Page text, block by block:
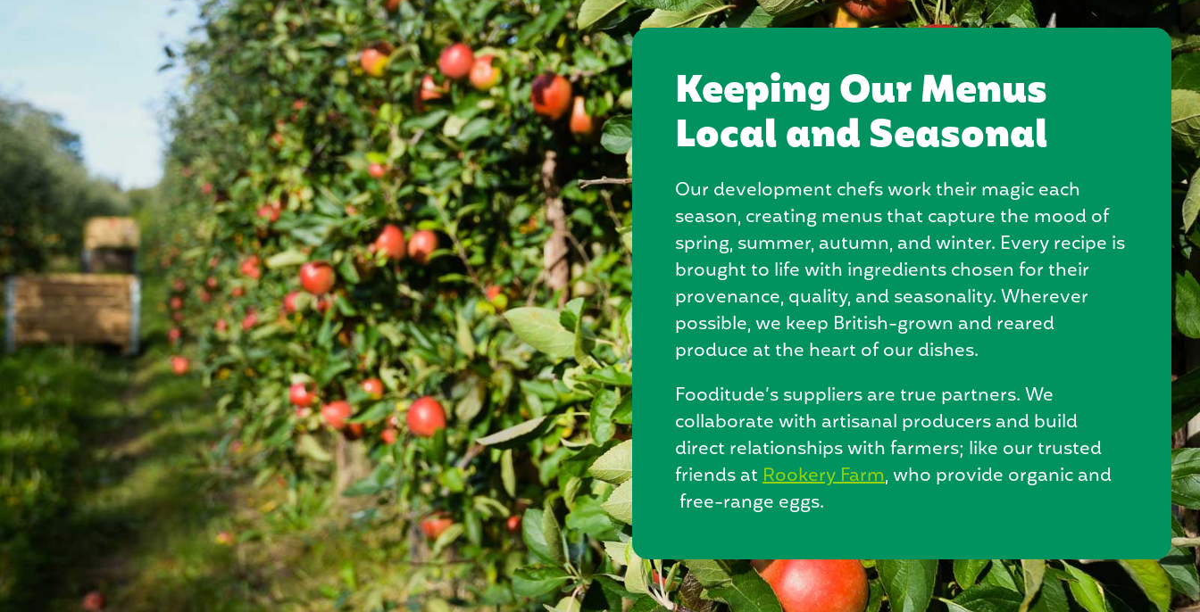
Keeping Our Menus
Local and Seasonal
Our development chefs work their magic each
season, creating menus that capture the mood of
spring, summer, autumn, and winter. Every recipe is
brought to life with ingredients chosen for their
provenance, quality, and seasonality. Wherever
possible, we keep British-grown and reared
produce at the heart of our dishes.
Fooditude’s suppliers are true partners. We
collaborate with artisanal producers and build
direct relationships with farmers; like our trusted
friends atRookery Farm, who provide organic and
free-range eggs.